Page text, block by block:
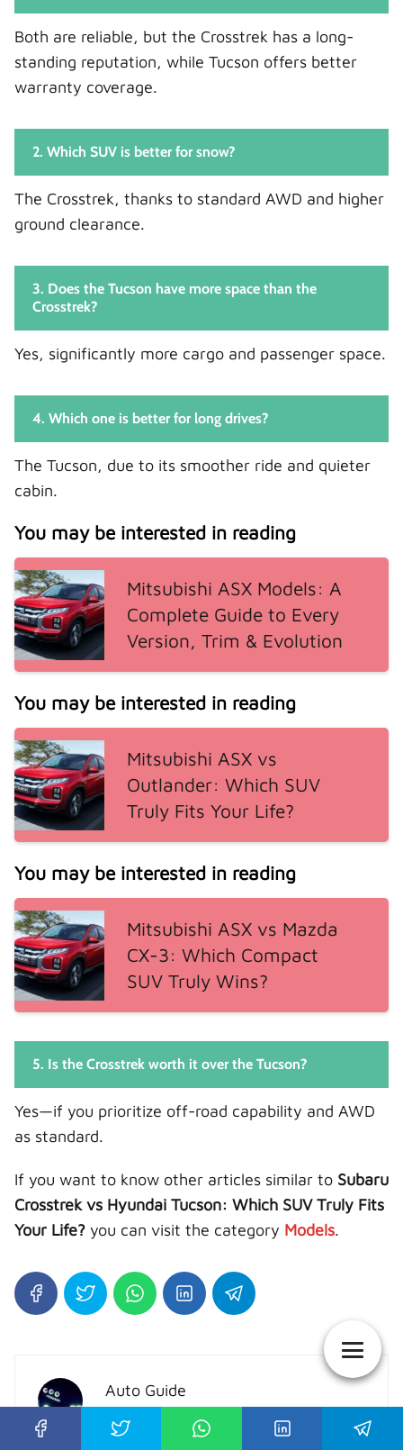
Both are reliable, but the Crosstrek has a long-
standing reputation, while Tucson offers better
warranty coverage.
2. Which SUV is better for snow?
The Crosstrek, thanks to standard AWD and higher
ground clearance.
3. Does the Tucson have more space than the
Crosstrek?
Yes, significantly more cargo and passenger space.
4. Which one is better for long drives?
The Tucson, due to its smoother ride and quieter
cabin.
You may be interested in reading
Mitsubishi ASX Models: A
Complete Guide to Every
Version, Trim & Evolution
You may be interested in reading
Mitsubishi ASX vs
Outlander: Which SUV
Truly Fits Your Life?
You may be interested in reading
Mitsubishi ASX vs Mazda
CX-3: Which Compact
SUV Truly Wins?
5. Is the Crosstrek worth it over the Tucson?
Yes—if you prioritize off-road capability and AWD
as standard.
If you want to know other articles similar to Subaru
Crosstrek vs Hyundai Tucson: Which SUV Truly Fits
Your Life? you can visit the category Models.
Auto Guide
I show you the best reviews of all car
brands, the information we collect